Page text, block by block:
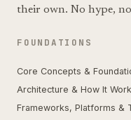
their own. No hype,
FOUNDATIONS
Core Concepts &
Architecture & How It
Frameworks, Platforms &